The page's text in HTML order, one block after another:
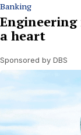
Banking
a heart
Sponsored by DBS